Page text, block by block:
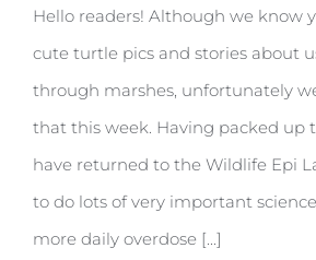
Hello readers! Although we know
cute turtle pics and stories about
through marshes, unfortunately
that this week. Having packed up
have returned to the Wildlife Epi
to do lots of very important
more daily overdose [...]